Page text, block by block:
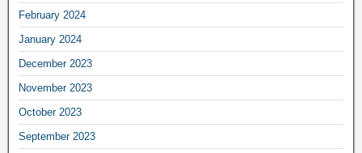
February 2024
January 2024
December 2023
November 2023
October 2023
September 2023